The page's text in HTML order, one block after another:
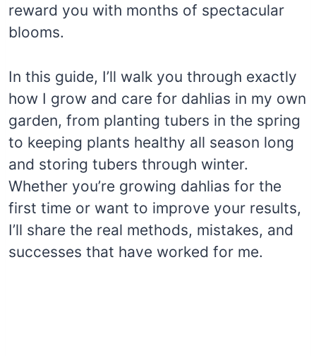
reward you with months of spectacular
blooms.
In this guide, I’ll walk you through exactly
how I grow and care for dahlias in my own
garden, from planting tubers in the spring
to keeping plants healthy all season long
and storing tubers through winter.
Whether you’re growing dahlias for the
first time or want to improve your results,
I’ll share the real methods, mistakes, and
successes that have worked for me.